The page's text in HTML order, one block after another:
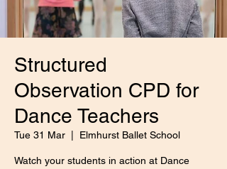
Structured
Observation CPD for
Dance Teachers
Tue 31 Mar Elmhurst Ballet School
Watch your students in action at Dance